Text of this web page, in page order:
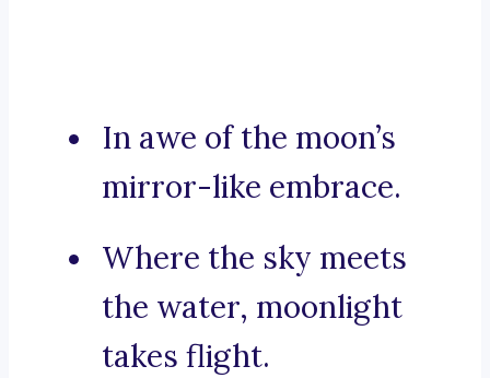
In awe of the moon’s
mirror-like embrace.
Where the sky meets
the water, moonlight
takes flight.